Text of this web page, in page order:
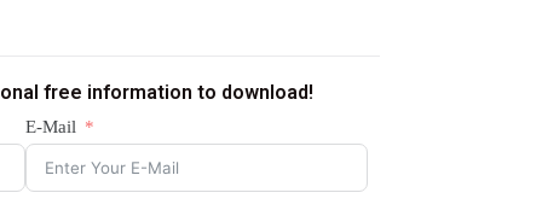
free information to download!
E-Mail